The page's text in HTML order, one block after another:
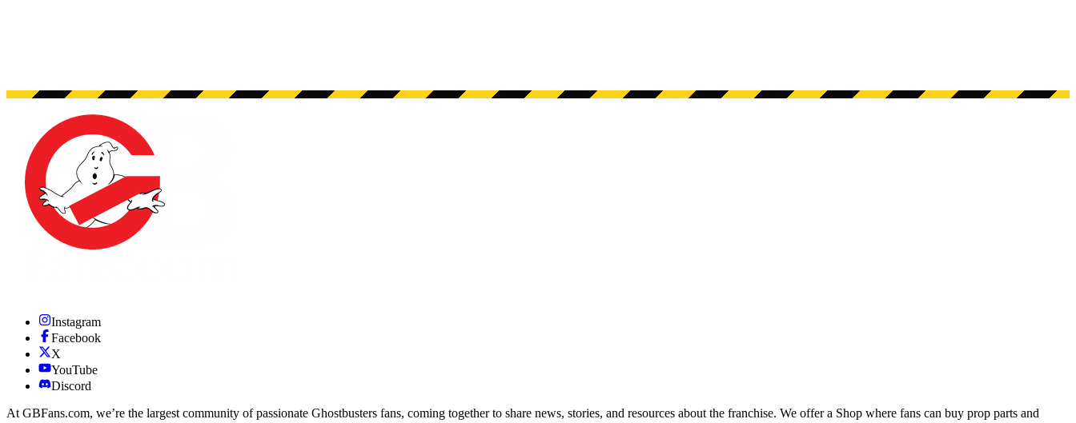
Instagram
Facebook
X
YouTube
Discord
At GBFans.com, we’re the largest community of passionate Ghostbusters fans, coming together to share news, stories, and resources about the franchise. We offer a Shop where fans can buy prop parts and